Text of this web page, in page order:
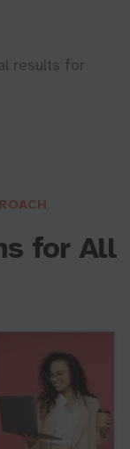
results for
for All